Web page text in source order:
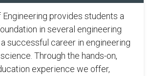
Engineering provides students a
in several engineering
successful career in engineering
Through the hands-on,
experience we offer,